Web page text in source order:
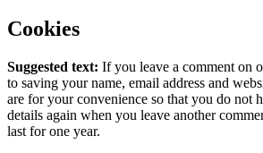
Cookies
Suggested text: If you leave a comment on
to saving your name, email address and
are for your convenience so that you do not
details again when you leave another
last for one year.